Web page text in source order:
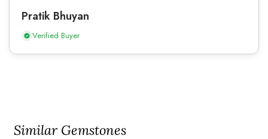
Pratik Bhuyan
Verified Buyer
Similar Gemstones